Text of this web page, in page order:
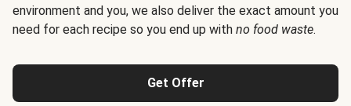
environment and you, we also deliver the exact amount you
need for each recipe so you end up with no food waste.
Get Offer